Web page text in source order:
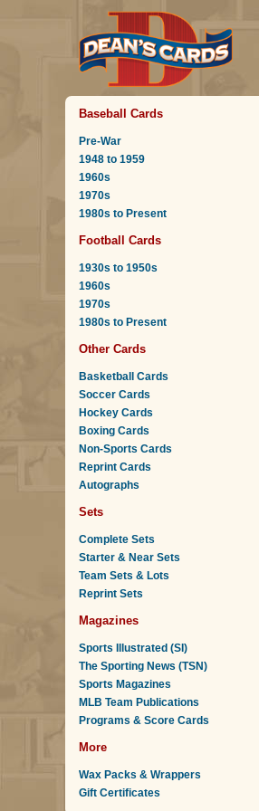
Baseball Cards
Pre-War
1948 to 1959
1960s
1970s
1980s to Present
Football Cards
1930s to 1950s
1960s
1970s
1980s to Present
Other Cards
Basketball Cards
Soccer Cards
Hockey Cards
Boxing Cards
Non-Sports Cards
Reprint Cards
Autographs
Sets
Complete Sets
Starter & Near Sets
Team Sets & Lots
Reprint Sets
Magazines
Sports Illustrated (SI)
The Sporting News (TSN)
Sports Magazines
MLB Team Publications
Programs & Score Cards
More
Wax Packs & Wrappers
Gift Certificates